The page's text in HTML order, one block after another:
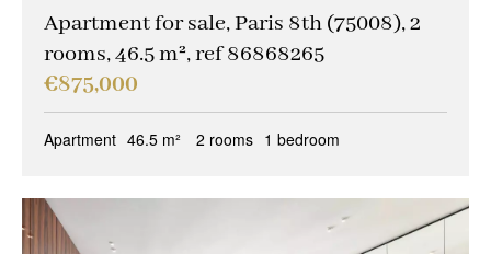
Apartment for sale, Paris 8th (75008), 2
rooms, 46.5 m², ref 86868265
€875,000
Apartment 46.5 m² 2 rooms 1 bedroom